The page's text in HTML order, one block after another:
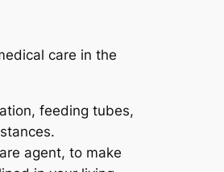
care in the
feeding tubes,
agent, to make